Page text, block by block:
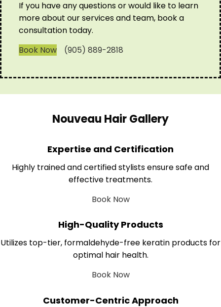
If you have any questions or would like to learn
more about our services and team, book a
consultation today.
Book Now
(905) 889-2818
Nouveau Hair Gallery
Expertise and Certification
Highly trained and certified stylists ensure safe and
effective treatments.
Book Now
High-Quality Products
Utilizes top-tier, formaldehyde-free keratin products for
optimal hair health.
Book Now
Customer-Centric Approach